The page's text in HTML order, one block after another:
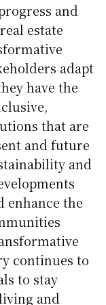
and
estate
adapt
have the
that are
and future
and
enhance the
continues to
to stay
and